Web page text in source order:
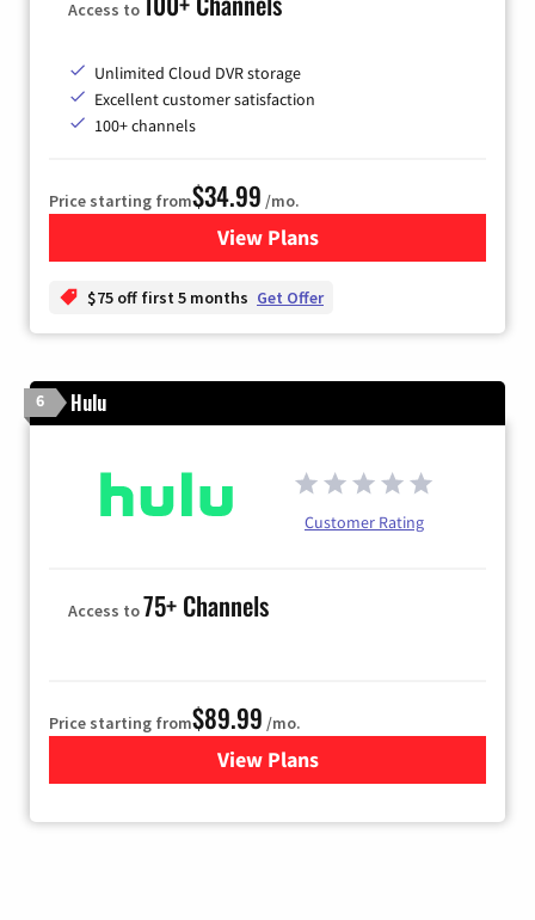
Access to
Unlimited Cloud DVR storage
Excellent customer satisfaction
100+ channels
Price starting from$34.99 /mo.
View Plansfor YouTube TV
$75 off first 5 months Get Offer
6 Hulu
Customer Rating
Access to75+ Channels
Price starting from$89.99 /mo.
View Plans
for Hulu